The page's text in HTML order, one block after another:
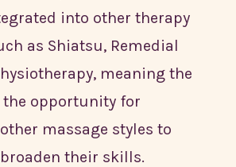
into other therapy
as Shiatsu, Remedial
meaning the
the opportunity for
massage styles to
their skills.